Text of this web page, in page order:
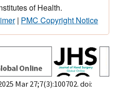
of Health.
| PMC Copyright Notice
Mar 27;7(3):100702. doi: